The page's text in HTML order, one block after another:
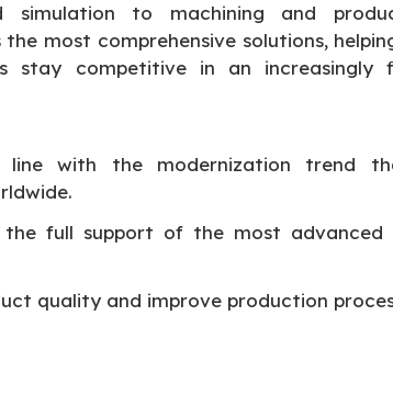
simulation to machining and
most comprehensive solutions,
stay competitive in an increasingly
line with the modernization trend
full support of the most advanced
quality and improve production